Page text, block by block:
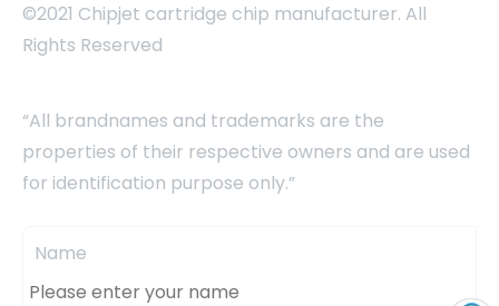
©2021 Chipjet cartridge chip manufacturer. All
Rights Reserved
“All brandnames and trademarks are the
properties of their respective owners and are used
for identification purpose only.”
Name